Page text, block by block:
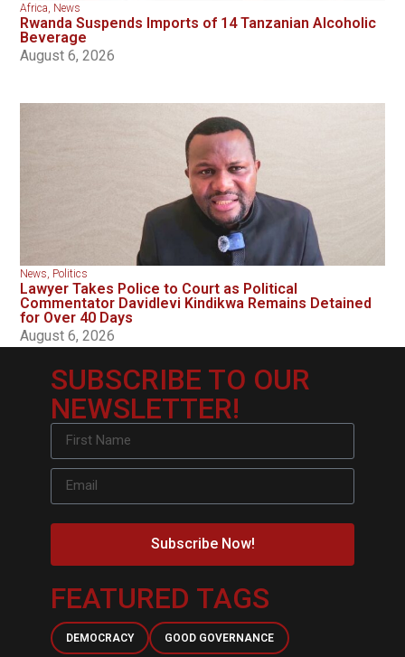
Africa News
Rwanda Suspends Imports of 14 Tanzanian Alcoholic
Beverage
August 6, 2026
News Politics
Lawyer Takes Police to Court as Political
Commentator Davidlevi Kindikwa Remains Detained
for Over 40 Days
August 6, 2026
SUBSCRIBE TO OUR
NEWSLETTER!
Subscribe Now!
FEATURED TAGS
DEMOCRACY GOOD GOVERNANCE